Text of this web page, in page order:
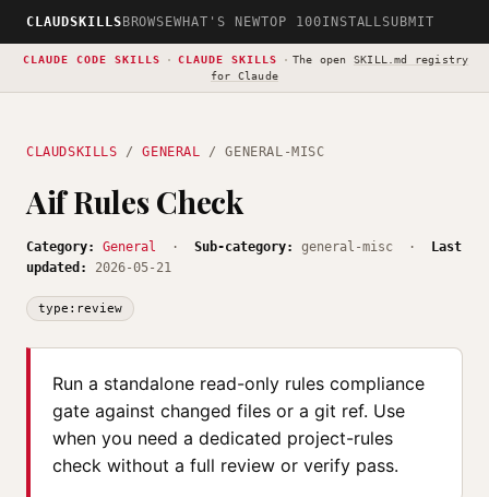
CLAUDSKILLS BROWSEWHAT'S NEWTOP 100INSTALLSUBMIT
CLAUDE CODE SKILLS · CLAUDE SKILLS · The open SKILL.md registry
for Claude
CLAUDSKILLS /GENERAL / GENERAL-MISC
Aif Rules Check
Category: General · Sub-category: general-misc ·
Last
updated:
2026-05-21
type:review
Run a standalone read-only rules compliance
gate against changed files or a git ref. Use
when you need a dedicated project-rules
check without a full review or verify pass.